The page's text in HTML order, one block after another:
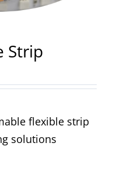
Strip
flexible strip
solutions